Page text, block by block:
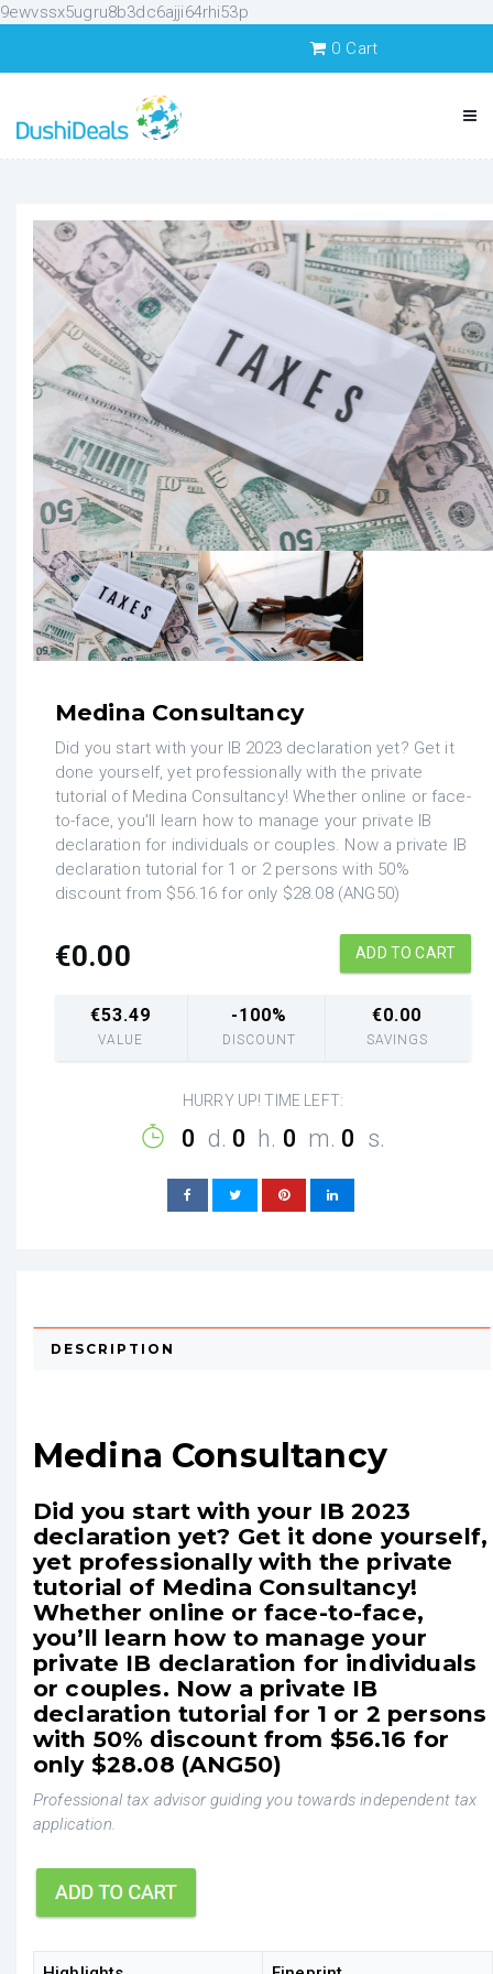
9ewvssx5ugru8b3dc6ajji64rhi53p
0 Cart
Medina Consultancy
Did you start with your IB 2023 declaration yet? Get it
done yourself, yet professionally with the private
tutorial of Medina Consultancy! Whether online or face-
to-face, you'll learn how to manage your private IB
declaration for individuals or couples. Now a private IB
declaration tutorial for 1 or 2 persons with 50%
discount from $56.16 for only $28.08 (ANG50)
€0.00 ADD TO CART
€53.49
VALUE
-100%
DISCOUNT
€0.00
SAVINGS
HURRY UP! TIME LEFT:
0 d. 0 h. 0 m. 0 s.
DESCRIPTION
Medina Consultancy
Did you start with your IB 2023
declaration yet? Get it done yourself,
yet professionally with the private
tutorial of Medina Consultancy!
Whether online or face-to-face,
you’ll learn how to manage your
private IB declaration for individuals
or couples. Now a private IB
declaration tutorial for 1 or 2 persons
with 50% discount from $56.16 for
only $28.08 (ANG50)
Professional tax advisor guiding you towards independent tax
application.